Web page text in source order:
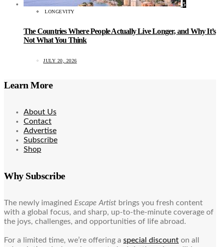
5
LONGEVITY
The Countries Where People Actually Live Longer, and Why It’s
Not What You Think
JULY 20, 2026
Learn More
About Us
Contact
Advertise
Subscribe
Shop
Why Subscribe
The newly imagined Escape Artist brings you fresh content
with a global focus, and sharp, up-to-the-minute coverage of
the joys, challenges, and opportunities of life abroad.
For a limited time, we’re offering a special discount on all